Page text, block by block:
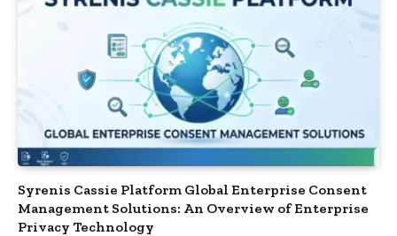
Syrenis Cassie Platform Global Enterprise Consent
Management Solutions: An Overview of Enterprise
Privacy Technology